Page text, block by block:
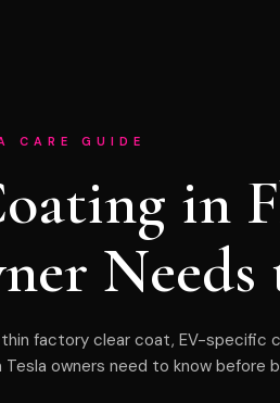
CARE GUIDE
in
factory clear coat, EV-specific
owners need to know before